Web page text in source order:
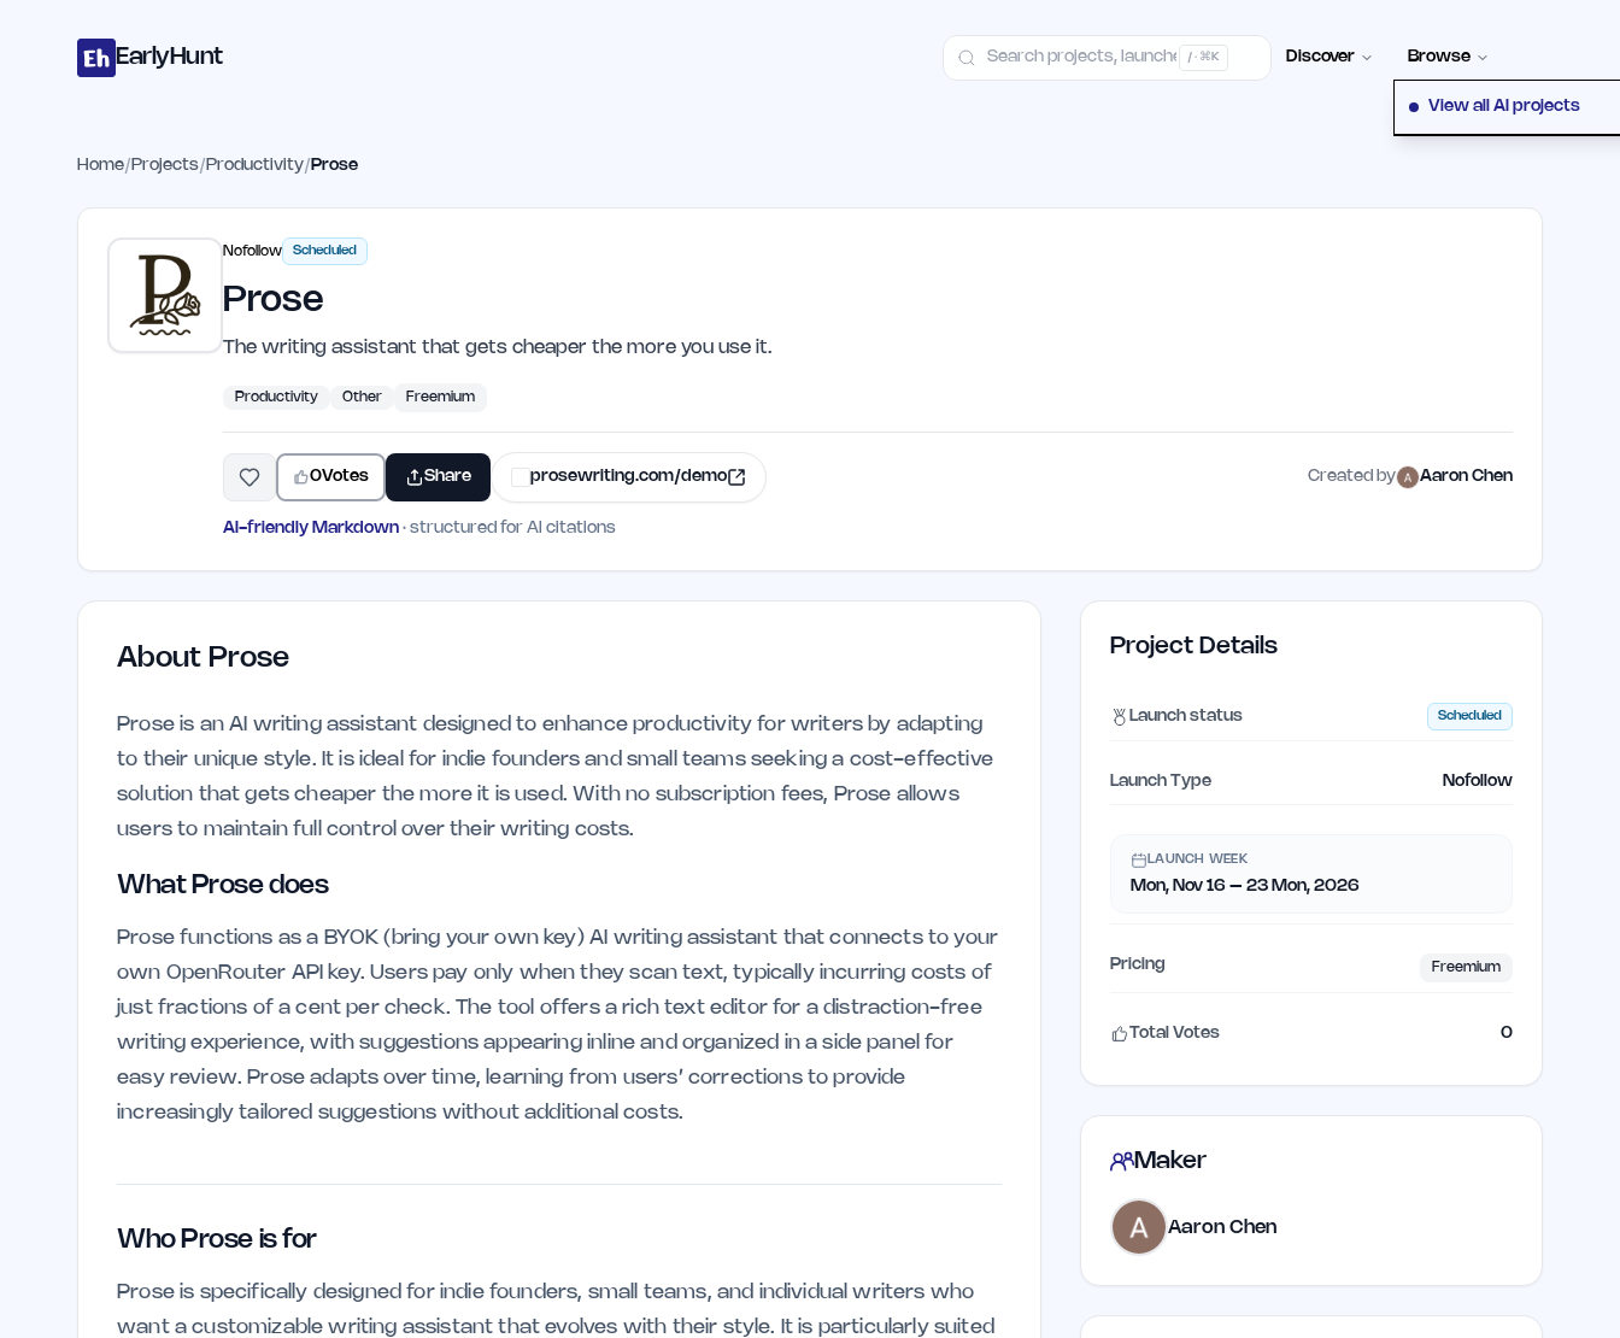
EarlyHunt / · ⌘K Discover Browse
View all AI projects
Home/ Projects/ Productivity/ Prose
Nofollow Scheduled
Prose
The writing assistant that gets cheaper the more you use it.
Productivity Other Freemium
0Votes Share prosewriting.com/demo Created by Aaron Chen
AI-friendly Markdown · structured for AI citations
About Prose
Prose is an AI writing assistant designed to enhance productivity for writers by adapting
to their unique style. It is ideal for indie founders and small teams seeking a cost-effective
solution that gets cheaper the more it is used. With no subscription fees, Prose allows
users to maintain full control over their writing costs.
What Prose does
Prose functions as a BYOK (bring your own key) AI writing assistant that connects to your
own OpenRouter API key. Users pay only when they scan text, typically incurring costs of
just fractions of a cent per check. The tool offers a rich text editor for a distraction-free
writing experience, with suggestions appearing inline and organized in a side panel for
easy review. Prose adapts over time, learning from users’ corrections to provide
increasingly tailored suggestions without additional costs.
Who Prose is for
Prose is specifically designed for indie founders, small teams, and individual writers who
want a customizable writing assistant that evolves with their style. It is particularly suited
Project Details
Launch status Scheduled
Launch Type Nofollow
LAUNCH WEEK
Mon, Nov 16 – 23 Mon, 2026
Pricing Freemium
Total Votes 0
Maker
Aaron Chen